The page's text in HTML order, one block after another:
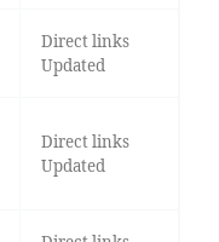
Direct links
Updated
Direct links
Updated